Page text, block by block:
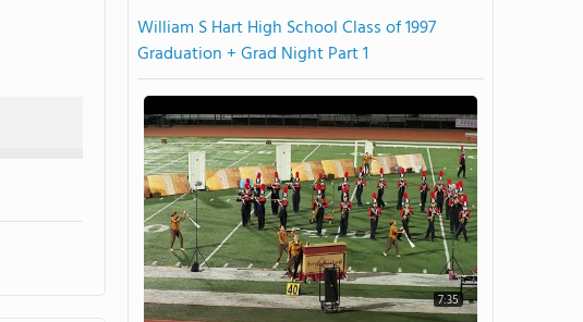
William S Hart High School Class of 1997
Graduation + Grad Night Part 1
7:35